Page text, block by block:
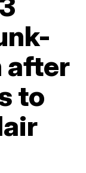
after
to